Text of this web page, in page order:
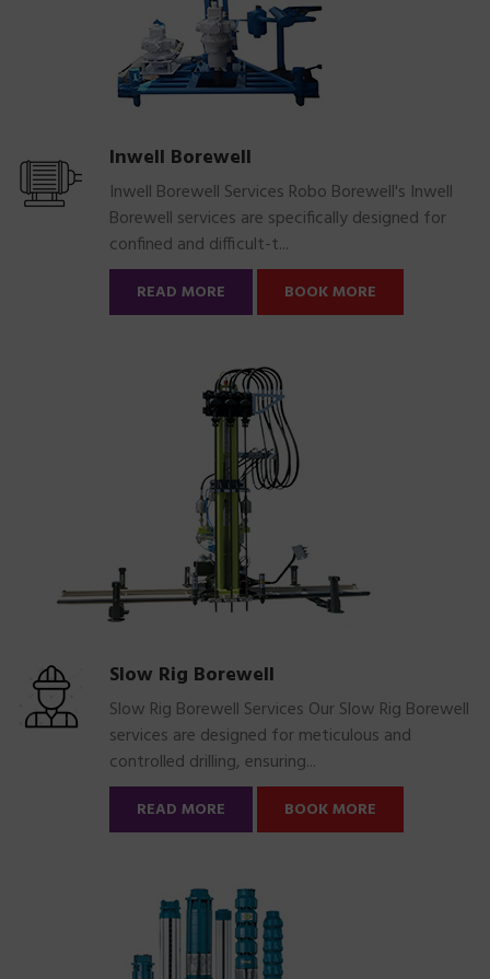
Inwell Borewell
Inwell Borewell Services Robo Borewell's Inwell
Borewell services are specifically designed for
confined and difficult-t...
READ MORE BOOK MORE
Slow Rig Borewell
Slow Rig Borewell Services Our Slow Rig Borewell
services are designed for meticulous and
controlled drilling, ensuring...
READ MORE BOOK MORE